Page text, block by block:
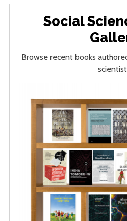
Social
Browse recent books